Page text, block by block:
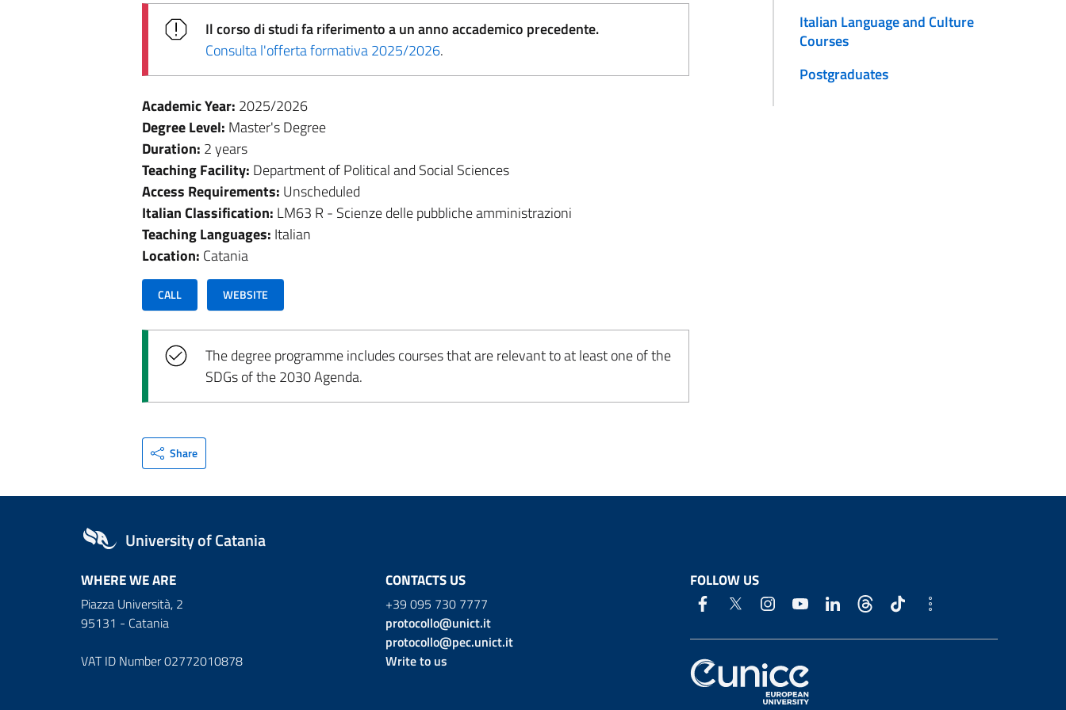
Il corso di studi fa riferimento a un anno accademico precedente.
Consulta l'offerta formativa 2025/2026.
Academic Year: 2025/2026
Degree Level: Master's Degree
Duration: 2 years
Teaching Facility: Department of Political and Social Sciences
Access Requirements: Unscheduled
Italian Classification: LM63 R - Scienze delle pubbliche amministrazioni
Teaching Languages: Italian
Location: Catania
CALL WEBSITE
The degree programme includes courses that are relevant to at least one of the
SDGs of the 2030 Agenda.
Share
Italian Language and Culture
Courses
Postgraduates
University of Catania
WHERE WE ARE
Piazza Università, 2
95131 - Catania
VAT ID Number 02772010878
CONTACTS US
+39 095 730 7777
protocollo@unict.it
protocollo@pec.unict.it
Write to us
FOLLOW US